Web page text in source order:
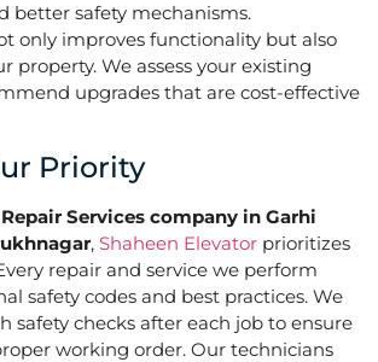
better safety mechanisms.
only improves functionality but also
property. We assess your existing
upgrades that are cost-effective
Priority
Services company in Garhi
, Shaheen Elevator prioritizes
repair and service we perform
safety codes and best practices. We
safety checks after each job to ensure
working order. Our technicians